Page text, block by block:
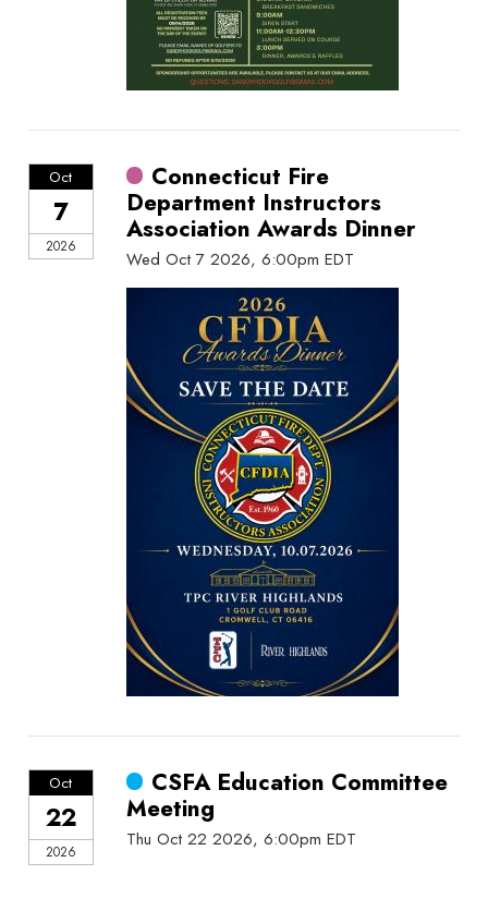
Oct
7
2026
Connecticut Fire
Department Instructors
Association Awards Dinner
Wed Oct 7 2026, 6:00pm EDT
Oct
22
2026
CSFA Education Committee
Meeting
Thu Oct 22 2026, 6:00pm EDT